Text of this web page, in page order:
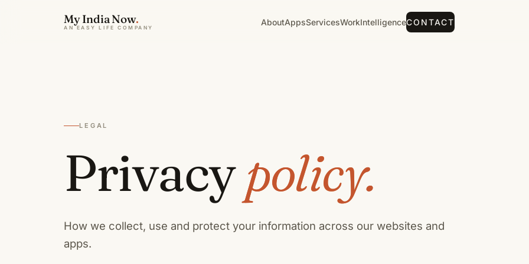
My India Now.
AN EASY LIFE COMPANY
AboutAppsServicesWorkIntelligenceCONTACT
LEGAL
Privacypolicy.
How we collect, use and protect your information across our websites and
apps.